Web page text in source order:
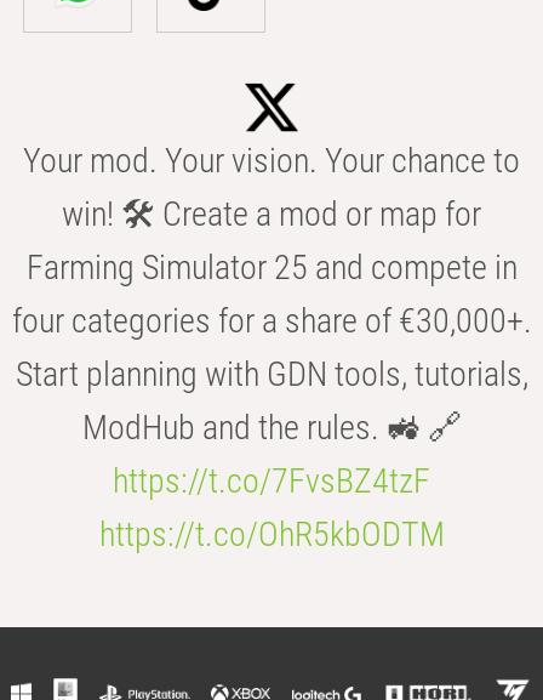
Your mod. Your vision. Your chance to
win! 🛠️ Create a mod or map for
Farming Simulator 25 and compete in
four categories for a share of €30,000+.
Start planning with GDN tools, tutorials,
ModHub and the rules. 🚜 🔗
https://t.co/7FvsBZ4tzF
https://t.co/OhR5kbODTM